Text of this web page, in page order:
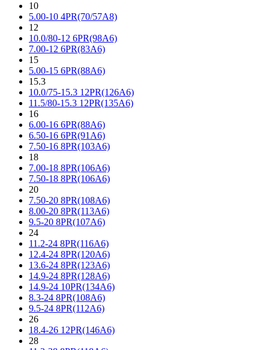
10
5.00-10 4PR(70/57A8)
12
10.0/80-12 6PR(98A6)
7.00-12 6PR(83A6)
15
5.00-15 6PR(88A6)
15.3
10.0/75-15.3 12PR(126A6)
11.5/80-15.3 12PR(135A6)
16
6.00-16 6PR(88A6)
6.50-16 6PR(91A6)
7.50-16 8PR(103A6)
18
7.00-18 8PR(106A6)
7.50-18 8PR(106A6)
20
7.50-20 8PR(108A6)
8.00-20 8PR(113A6)
9.5-20 8PR(107A6)
24
11.2-24 8PR(116A6)
12.4-24 8PR(120A6)
13.6-24 8PR(123A6)
14.9-24 8PR(128A6)
14.9-24 10PR(134A6)
8.3-24 8PR(108A6)
9.5-24 8PR(112A6)
26
18.4-26 12PR(146A6)
28